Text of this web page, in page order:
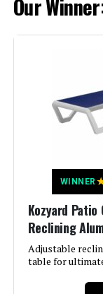
Ciokea
Position
of 2)
Ciokea
Chair with 5-
Backrest
Our
WINNER
Kozyard
Reclining
Adjustable
table for